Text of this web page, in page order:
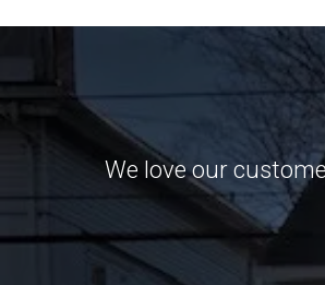
We love our